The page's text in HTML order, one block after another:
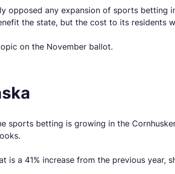
opposed any expansion of sports betting
the state, but the cost to its residents
on the November ballot.
sports betting is growing in the
a 41% increase from the previous year,